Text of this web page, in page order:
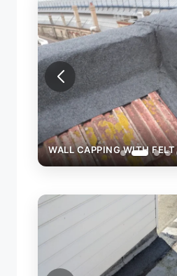
WALL CAPPING WITH FELT